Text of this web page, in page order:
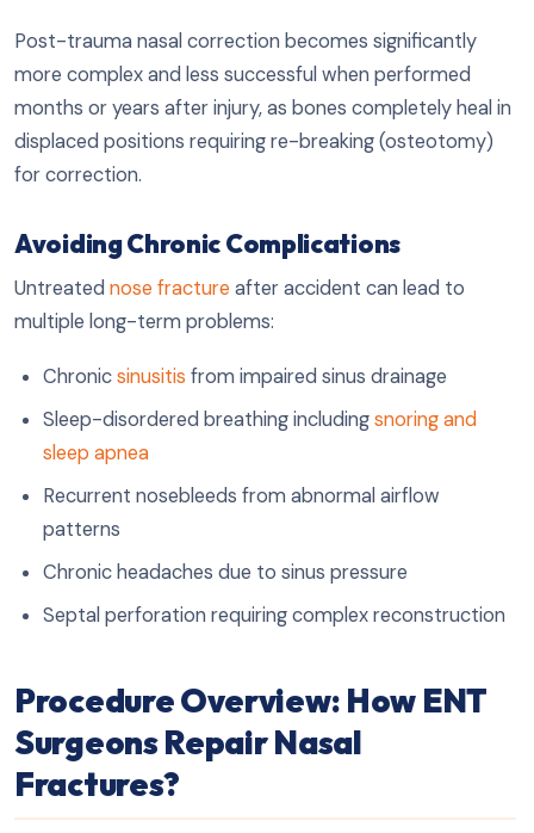
Post-trauma nasal correction becomes significantly
more complex and less successful when performed
months or years after injury, as bones completely heal in
displaced positions requiring re-breaking (osteotomy)
for correction.
Avoiding Chronic Complications
Untreated nose fracture after accident can lead to
multiple long-term problems:
Chronicsinusitis from impaired sinus drainage
Sleep-disordered breathing includingsnoring and
sleep apnea
Recurrent nosebleeds from abnormal airflow
patterns
Chronic headaches due to sinus pressure
Septal perforation requiring complex reconstruction
Procedure Overview: How ENT
Surgeons Repair Nasal
Fractures?